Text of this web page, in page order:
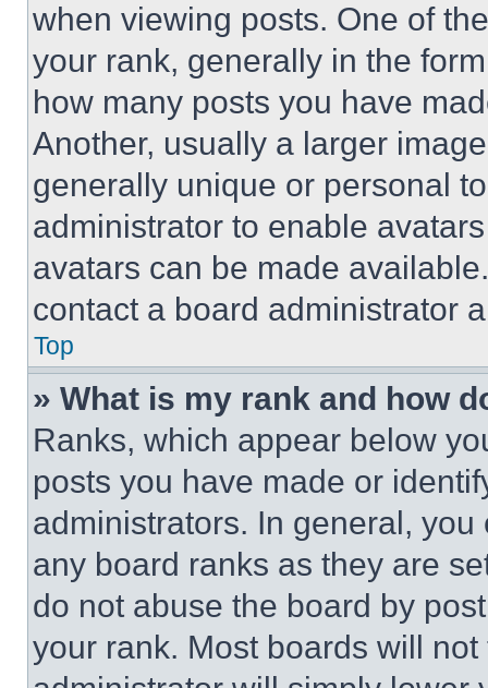
when viewing posts. One of
your rank, generally in the
how many posts you have
Another, usually a larger
generally unique or personal
administrator to enable
avatars can be made
contact a board administrator
Top
» What is my rank and how
Ranks, which appear below
posts you have made or
administrators. In general,
any board ranks as they are
do not abuse the board by
your rank. Most boards will